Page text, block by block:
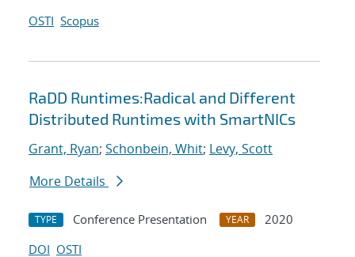
OSTI Scopus
RaDD Runtimes:Radical and Different
Distributed Runtimes with SmartNICs
Grant, Ryan; Schonbein, Whit; Levy, Scott
More Details
TYPE Conference Presentation YEAR
2020
DOI OSTI